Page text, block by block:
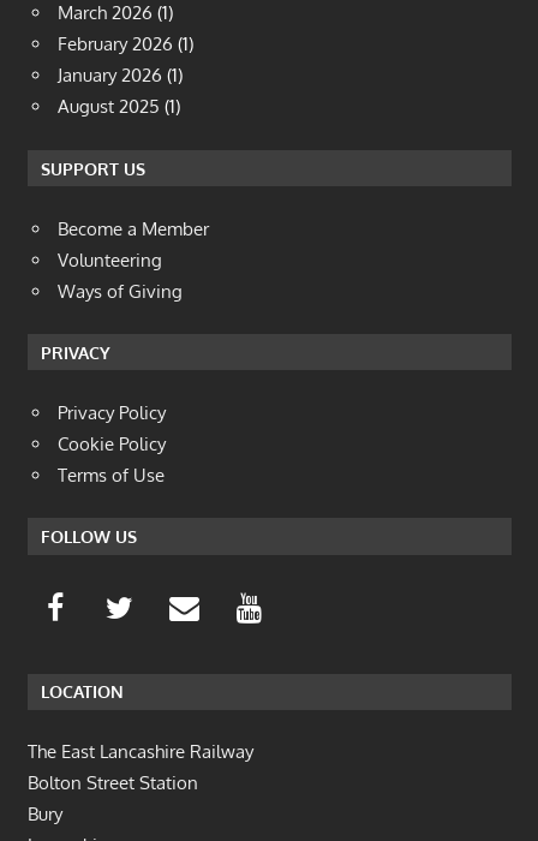
March 2026 (1)
February 2026 (1)
January 2026 (1)
August 2025 (1)
SUPPORT US
Become a Member
Volunteering
Ways of Giving
PRIVACY
Privacy Policy
Cookie Policy
Terms of Use
FOLLOW US
LOCATION
The East Lancashire Railway
Bolton Street Station
Bury